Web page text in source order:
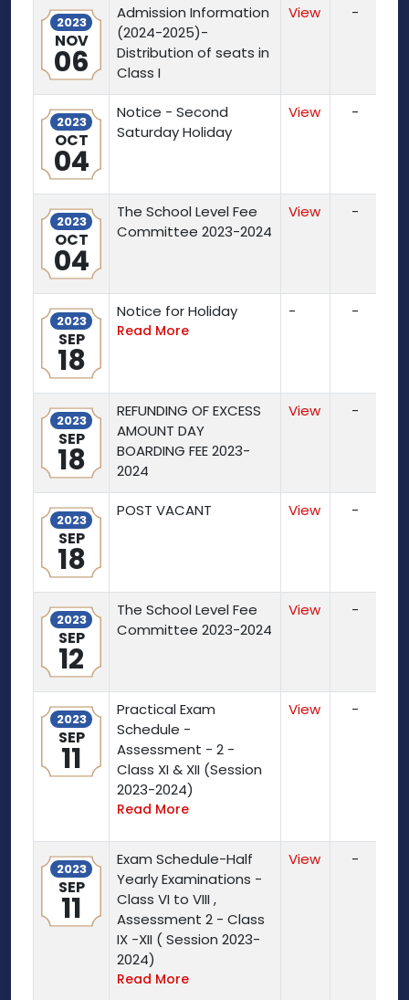
2023
NOV
06
Admission Information
(2024-2025)-
Distribution of seats in
Class I
View -
2023
OCT
04
Notice - Second
Saturday Holiday
View -
2023
OCT
04
The School Level Fee
Committee 2023-2024
View -
2023
SEP
18
Notice for Holiday
Read More
- -
2023
SEP
18
REFUNDING OF EXCESS
AMOUNT DAY
BOARDING FEE 2023-
2024
View -
2023
SEP
18
POST VACANT View -
2023
SEP
12
The School Level Fee
Committee 2023-2024
View -
2023
SEP
11
Practical Exam
Schedule -
Assessment - 2 -
Class XI & XII (Session
2023-2024)
Read More
View -
2023
SEP
11
Exam Schedule-Half
Yearly Examinations -
Class VI to VIII ,
Assessment 2 - Class
IX -XII ( Session 2023-
2024)
Read More
View -